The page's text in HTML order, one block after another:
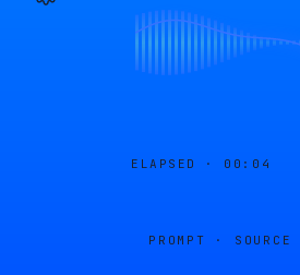
ELAPSED · 00:04
PROMPT · SOURCE